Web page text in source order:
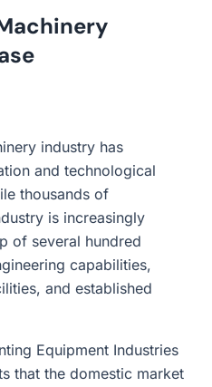
industry has
and technological
thousands of
is increasingly
of several hundred
capabilities,
and established
Equipment Industries
that the domestic market